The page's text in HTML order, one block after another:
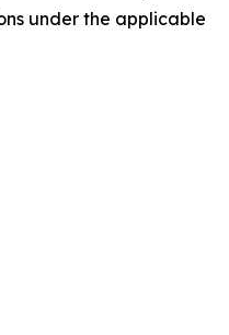
under the applicable